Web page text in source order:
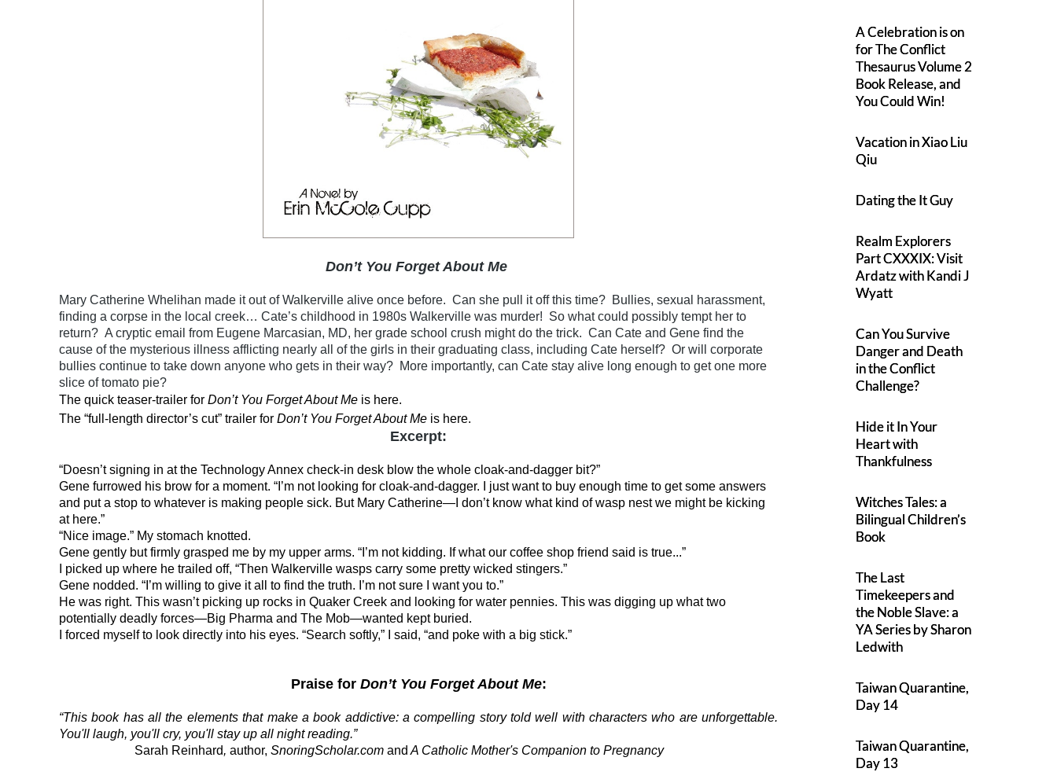
Don’t You Forget About Me
Mary Catherine Whelihan made it out of Walkerville alive once before. Can she pull it off this time? Bullies, sexual harassment,
finding a corpse in the local creek… Cate’s childhood in 1980s Walkerville was murder! So what could possibly tempt her to
return? A cryptic email from Eugene Marcasian, MD, her grade school crush might do the trick. Can Cate and Gene find the
cause of the mysterious illness afflicting nearly all of the girls in their graduating class, including Cate herself? Or will corporate
bullies continue to take down anyone who gets in their way? More importantly, can Cate stay alive long enough to get one more
slice of tomato pie?
The quick teaser-trailer for Don’t You Forget About Me is here.
The “full-length director’s cut” trailer for Don’t You Forget About Me is here.
Excerpt:
“Doesn’t signing in at the Technology Annex check-in desk blow the whole cloak-and-dagger bit?”
Gene furrowed his brow for a moment. “I’m not looking for cloak-and-dagger. I just want to buy enough time to get some answers
and put a stop to whatever is making people sick. But Mary Catherine—I don’t know what kind of wasp nest we might be kicking
at here.”
“Nice image.” My stomach knotted.
Gene gently but firmly grasped me by my upper arms. “I’m not kidding. If what our coffee shop friend said is true...”
I picked up where he trailed off, “Then Walkerville wasps carry some pretty wicked stingers.”
Gene nodded. “I’m willing to give it all to find the truth. I’m not sure I want you to.”
He was right. This wasn’t picking up rocks in Quaker Creek and looking for water pennies. This was digging up what two
potentially deadly forces—Big Pharma and The Mob—wanted kept buried.
I forced myself to look directly into his eyes. “Search softly,” I said, “and poke with a big stick.”
Praise for Don’t You Forget About Me:
“This book has all the elements that make a book addictive: a compelling story told well with characters who are unforgettable.
You'll laugh, you'll cry, you'll stay up all night reading.”
Sarah Reinhard, author, SnoringScholar.com and A Catholic Mother's Companion to Pregnancy
A Celebration is on
for The Conflict
Thesaurus Volume 2
Book Release, and
You Could Win!
Vacation in Xiao Liu
Qiu
Dating the It Guy
Realm Explorers
Part CXXXIX: Visit
Ardatz with Kandi J
Wyatt
Can You Survive
Danger and Death
in the Conflict
Challenge?
Hide it In Your
Heart with
Thankfulness
Witches Tales: a
Bilingual Children’s
Book
The Last
Timekeepers and
the Noble Slave: a
YA Series by Sharon
Ledwith
Taiwan Quarantine,
Day 14
Taiwan Quarantine,
Day 13